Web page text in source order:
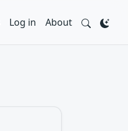
Log in About